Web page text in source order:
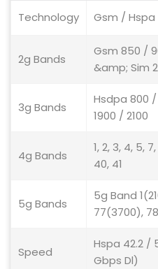
Technology Gsm /
2g Bands
Gsm 850 /
&amp; Sim 2
3g Bands
Hsdpa 800
1900 / 2100
4g Bands
1, 2, 3, 4, 5,
40, 41
5g Bands
5g Band
77(3700),
Speed
Hspa 42.2 /
Gbps Dl)